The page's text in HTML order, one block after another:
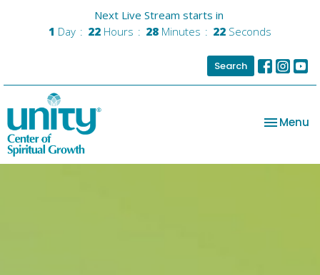
Next Live Stream starts in
1 Day 22 Hours 28 Minutes 22 Seconds
Search
Toggle
Menu